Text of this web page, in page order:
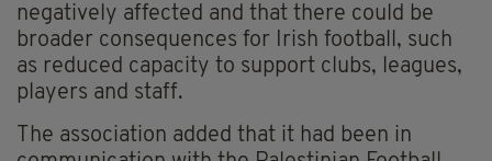
negatively affected and that there could be
broader consequences for Irish football, such
as reduced capacity to support clubs, leagues,
players and staff.
The association added that it had been in